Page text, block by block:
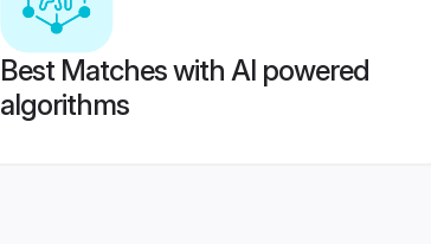
Best Matches with AI powered
algorithms